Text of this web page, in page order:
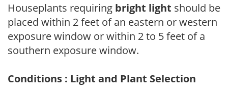
Houseplants requiring bright light should be
placed within 2 feet of an eastern or western
exposure window or within 2 to 5 feet of a
southern exposure window.
Conditions : Light and Plant Selection